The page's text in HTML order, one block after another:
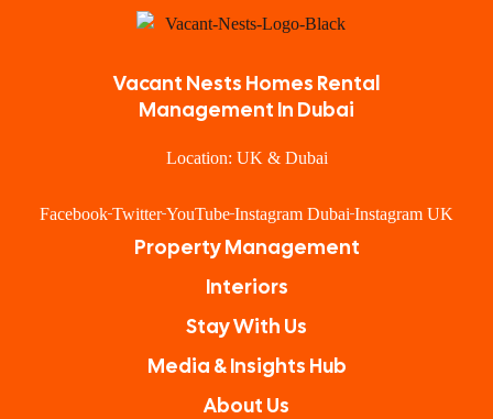
Vacant Nests Homes Rental
Management In Dubai
Location: UK & Dubai
Facebook Twitter YouTube Instagram Dubai Instagram UK
Property Management
Interiors
Stay With Us
Media & Insights Hub
About Us